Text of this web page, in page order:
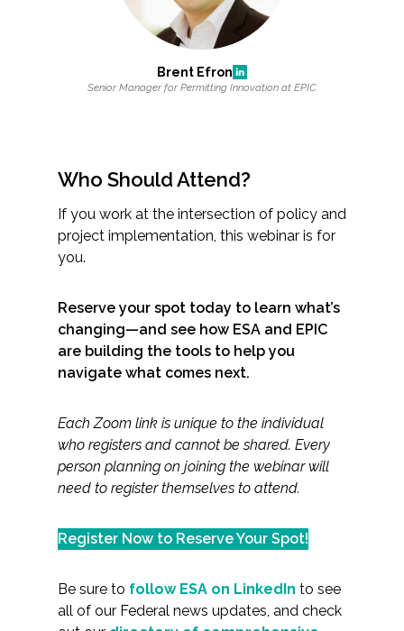
Brent Efron
Senior Manager for Permitting Innovation at EPIC
Who Should Attend?
If you work at the intersection of policy and
project implementation, this webinar is for
you.
Reserve your spot today to learn what’s
changing—and see how ESA and EPIC
are building the tools to help you
navigate what comes next.
Each Zoom link is unique to the individual
who registers and cannot be shared. Every
person planning on joining the webinar will
need to register themselves to attend.
Register Now to Reserve Your Spot!
Be sure to follow ESA on LinkedIn to see
all of our Federal news updates, and check